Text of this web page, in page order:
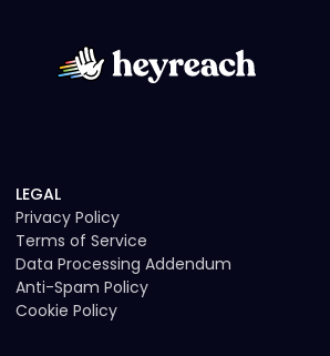
LEGAL
Privacy Policy
Terms of Service
Data Processing Addendum
Anti-Spam Policy
Cookie Policy